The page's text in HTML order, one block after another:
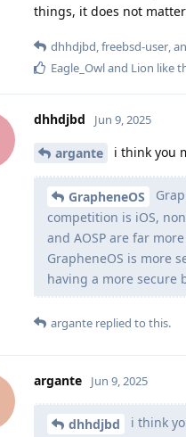
things, it does not
dhhdjbd freebsd-user ,
Eagle_Owland Lion like
dhhdjbd Jun 9, 2025
argante i think you
GrapheneOS
competition is iOS,
and AOSP are far
GrapheneOS is more
having a more secure
argante replied to this.
argante Jun 9, 2025
dhhdjbd i think